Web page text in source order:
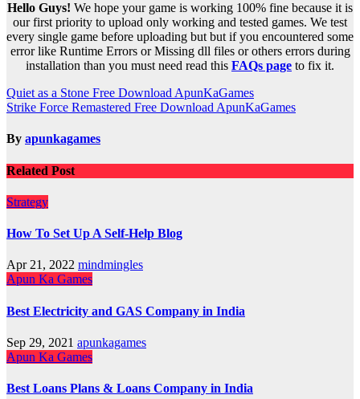
Hello Guys! We hope your game is working 100% fine because it is
our first priority to upload only working and tested games. We test
every single game before uploading but but if you encountered some
error like Runtime Errors or Missing dll files or others errors during
installation than you must need read this FAQs page to fix it.
Post
navigation
Quiet as a Stone Free Download ApunKaGames
Strike Force Remastered Free Download ApunKaGames
By apunkagames
Related Post
Strategy
How To Set Up A Self-Help Blog
Apr 21, 2022 mindmingles
Apun Ka Games
Best Electricity and GAS Company in India
Sep 29, 2021 apunkagames
Apun Ka Games
Best Loans Plans & Loans Company in India